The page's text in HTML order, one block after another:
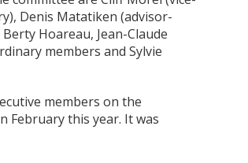
Denis Matatiken (advisor-
Hoareau, Jean-Claude
members and Sylvie
members on the
February this year. It was